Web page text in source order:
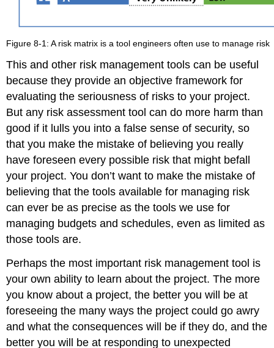
Figure 8-1: A risk matrix is a tool engineers often use to manage risk
This and other risk management tools can be useful
because they provide an objective framework for
evaluating the seriousness of risks to your project.
But any risk assessment tool can do more harm than
good if it lulls you into a false sense of security, so
that you make the mistake of believing you really
have foreseen every possible risk that might befall
your project. You don’t want to make the mistake of
believing that the tools available for managing risk
can ever be as precise as the tools we use for
managing budgets and schedules, even as limited as
those tools are.
Perhaps the most important risk management tool is
your own ability to learn about the project. The more
you know about a project, the better you will be at
foreseeing the many ways the project could go awry
and what the consequences will be if they do, and the
better you will be at responding to unexpected